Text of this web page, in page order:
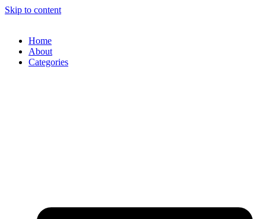
Skip to content
Home
About
Categories